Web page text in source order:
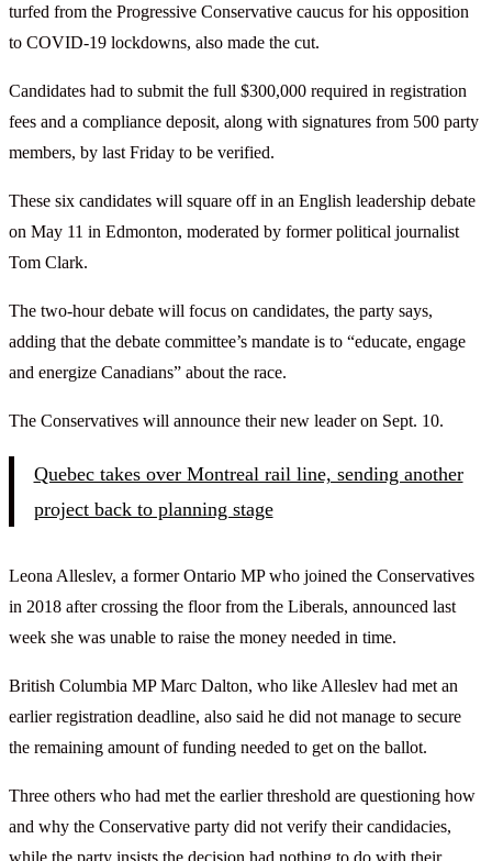
turfed from the Progressive Conservative caucus for his opposition
to COVID-19 lockdowns, also made the cut.
Candidates had to submit the full $300,000 required in registration
fees and a compliance deposit, along with signatures from 500 party
members, by last Friday to be verified.
These six candidates will square off in an English leadership debate
on May 11 in Edmonton, moderated by former political journalist
Tom Clark.
The two-hour debate will focus on candidates, the party says,
adding that the debate committee’s mandate is to “educate, engage
and energize Canadians” about the race.
The Conservatives will announce their new leader on Sept. 10.
Quebec takes over Montreal rail line, sending another
project back to planning stage
Leona Alleslev, a former Ontario MP who joined the Conservatives
in 2018 after crossing the floor from the Liberals, announced last
week she was unable to raise the money needed in time.
British Columbia MP Marc Dalton, who like Alleslev had met an
earlier registration deadline, also said he did not manage to secure
the remaining amount of funding needed to get on the ballot.
Three others who had met the earlier threshold are questioning how
and why the Conservative party did not verify their candidacies,